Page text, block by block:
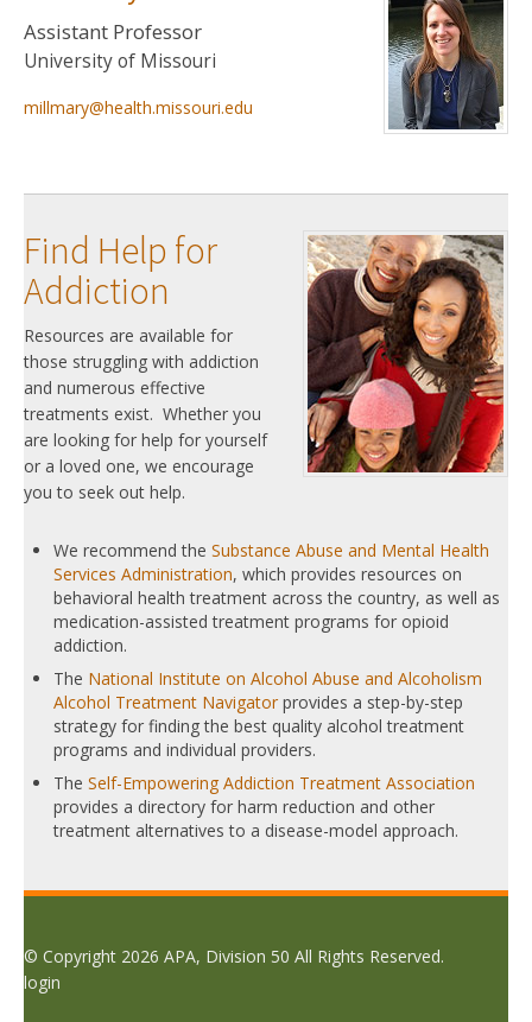
Assistant Professor
University of Missouri
millmary@health.missouri.edu
Find Help for
Addiction
Resources are available for
those struggling with addiction
and numerous effective
treatments exist. Whether you
are looking for help for yourself
or a loved one, we encourage
you to seek out help.
We recommend the Substance Abuse and Mental Health
Services Administration, which provides resources on
behavioral health treatment across the country, as well as
medication-assisted treatment programs for opioid
addiction.
The National Institute on Alcohol Abuse and Alcoholism
Alcohol Treatment Navigator provides a step-by-step
strategy for finding the best quality alcohol treatment
programs and individual providers.
The Self-Empowering Addiction Treatment Association
provides a directory for harm reduction and other
treatment alternatives to a disease-model approach.
© Copyright 2026 APA, Division 50 All Rights Reserved.
login